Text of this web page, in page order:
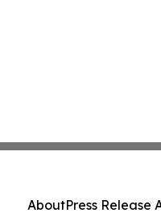
AboutPress Release